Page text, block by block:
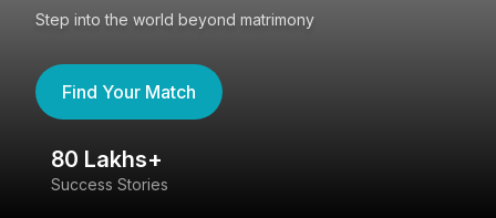
Step into the world beyond matrimony
Find Your Match
80 Lakhs+
Success Stories